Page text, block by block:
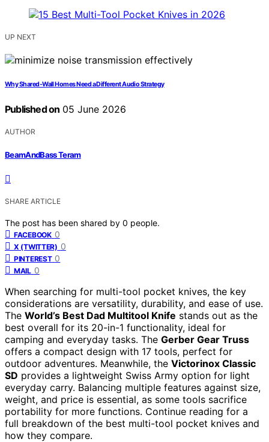
UP NEXT
Why Shared-Wall Homes Need a Different Audio Strategy
Published on 05 June 2026
AUTHOR
BeamAndBass Teram
SHARE ARTICLE
The post has been shared by 0 people.
FACEBOOK 0
X (TWITTER) 0
PINTEREST 0
MAIL 0
When searching for multi-tool pocket knives, the key
considerations are versatility, durability, and ease of use.
The World’s Best Dad Multitool Knife stands out as the
best overall for its 20-in-1 functionality, ideal for
camping and everyday tasks. The Gerber Gear Truss
offers a compact design with 17 tools, perfect for
outdoor adventures. Meanwhile, the Victorinox Classic
SD provides a lightweight Swiss Army option for light
everyday carry. Balancing multiple features against size,
weight, and price is essential, as some tools sacrifice
portability for more functions. Continue reading for a
full breakdown of the best multi-tool pocket knives and
how they compare.